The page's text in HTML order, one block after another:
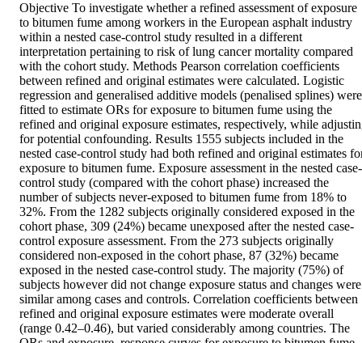
Objective To investigate whether a refined assessment of exposure
to bitumen fume among workers in the European asphalt industry
within a nested case-control study resulted in a different
interpretation pertaining to risk of lung cancer mortality compared
with the cohort study. Methods Pearson correlation coefficients
between refined and original estimates were calculated. Logistic
regression and generalised additive models (penalised splines) were
fitted to estimate ORs for exposure to bitumen fume using the
refined and original exposure estimates, respectively, while
for potential confounding. Results 1555 subjects included in the
nested case-control study had both refined and original estimates
exposure to bitumen fume. Exposure assessment in the nested case-
control study (compared with the cohort phase) increased the
number of subjects never-exposed to bitumen fume from 18% to
32%. From the 1282 subjects originally considered exposed in the
cohort phase, 309 (24%) became unexposed after the nested case-
control exposure assessment. From the 273 subjects originally
considered non-exposed in the cohort phase, 87 (32%) became
exposed in the nested case-control study. The majority (75%) of
subjects however did not change exposure status and changes were
similar among cases and controls. Correlation coefficients between
refined and original exposure estimates were moderate overall
(range 0.42–0.46), but varied considerably among countries. The